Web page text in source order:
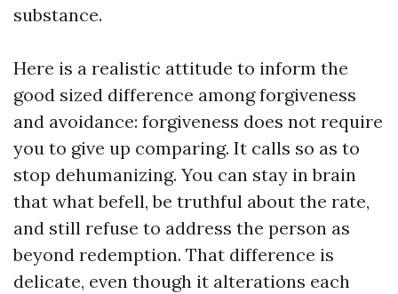
substance.
Here is a realistic attitude to inform the
good sized difference among forgiveness
and avoidance: forgiveness does not require
you to give up comparing. It calls so as to
stop dehumanizing. You can stay in brain
that what befell, be truthful about the rate,
and still refuse to address the person as
beyond redemption. That difference is
delicate, even though it alterations each